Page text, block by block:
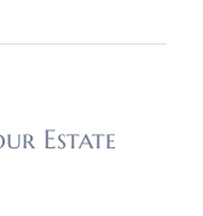
Estate